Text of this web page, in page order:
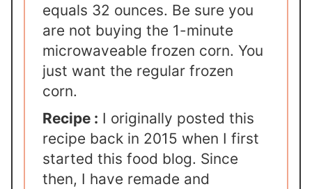
equals 32 ounces. Be sure you
are not buying the 1-minute
microwaveable frozen corn. You
just want the regular frozen
corn.
Recipe : I originally posted this
recipe back in 2015 when I first
started this food blog. Since
then, I have remade and